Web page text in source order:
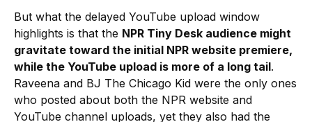
But what the delayed YouTube upload window
highlights is that the NPR Tiny Desk audience might
gravitate toward the initial NPR website premiere,
while the YouTube upload is more of a long tail.
Raveena and BJ The Chicago Kid were the only ones
who posted about both the NPR website and
YouTube channel uploads, yet they also had the